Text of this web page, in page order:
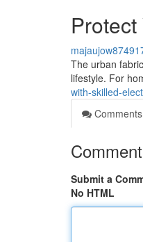
The urban
lifestyle. For
with-skilled-
Comments
Submit a
No HTML